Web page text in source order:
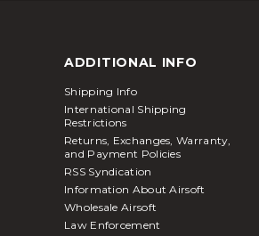
ADDITIONAL INFO
Shipping Info
International Shipping
Restrictions
Returns, Exchanges, Warranty,
and Payment Policies
RSS Syndication
Information About Airsoft
Wholesale Airsoft
Law Enforcement